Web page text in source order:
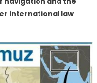
international law